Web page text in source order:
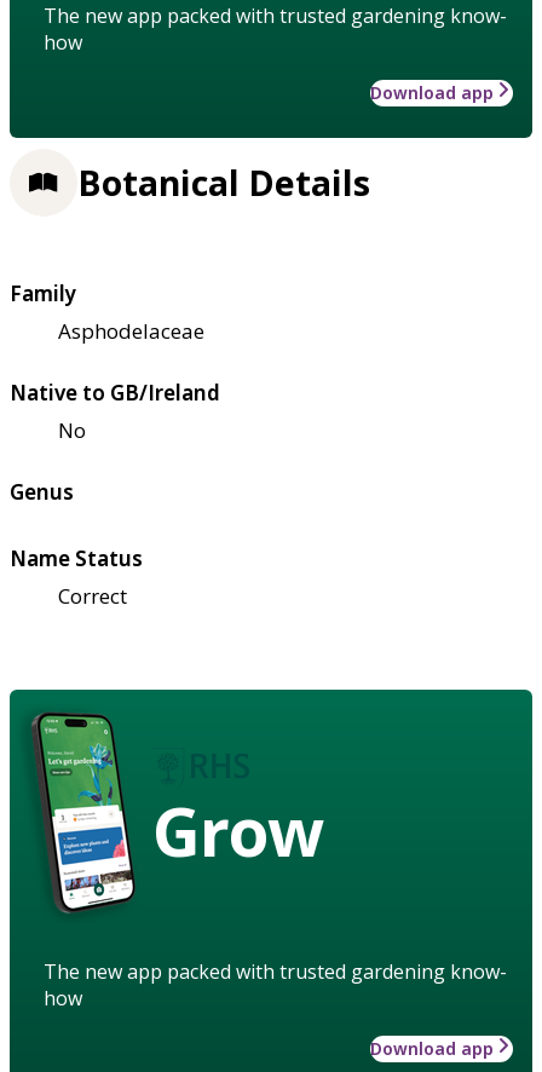
The new app packed with trusted gardening know-
how
Download app
Botanical Details
Family
Asphodelaceae
Native to GB/Ireland
No
Genus
Name Status
Correct
Grow
The new app packed with trusted gardening know-
how
Download app